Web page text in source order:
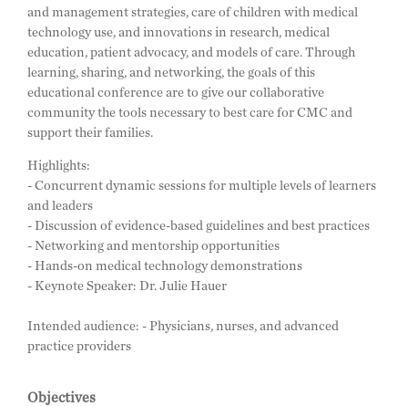
and management strategies, care of children with medical
technology use, and innovations in research, medical
education, patient advocacy, and models of care. Through
learning, sharing, and networking, the goals of this
educational conference are to give our collaborative
community the tools necessary to best care for CMC and
support their families.
Highlights:
- Concurrent dynamic sessions for multiple levels of learners
and leaders
- Discussion of evidence-based guidelines and best practices
- Networking and mentorship opportunities
- Hands-on medical technology demonstrations
- Keynote Speaker: Dr. Julie Hauer
Intended audience: - Physicians, nurses, and advanced
practice providers
Objectives